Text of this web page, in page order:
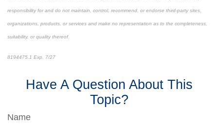
responsibility for and do not maintain, control, recommend, or endorse third-party sites,
organizations, products, or services and make no representation as to the completeness,
suitability, or quality thereof.
8194475.1 Exp. 7/27
Have A Question About This
Topic?
Name